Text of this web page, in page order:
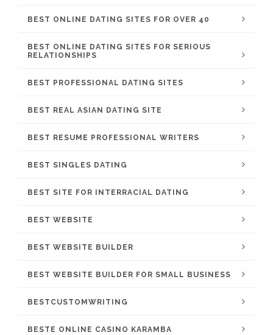
BEST ONLINE DATING SITES FOR OVER 40
BEST ONLINE DATING SITES FOR SERIOUS
RELATIONSHIPS
BEST PROFESSIONAL DATING SITES
BEST REAL ASIAN DATING SITE
BEST RESUME PROFESSIONAL WRITERS
BEST SINGLES DATING
BEST SITE FOR INTERRACIAL DATING
BEST WEBSITE
BEST WEBSITE BUILDER
BEST WEBSITE BUILDER FOR SMALL BUSINESS
BESTCUSTOMWRITING
BESTE ONLINE CASINO KARAMBA